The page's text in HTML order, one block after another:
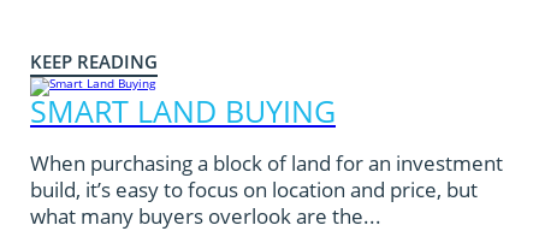
KEEP READING
SMART LAND BUYING
When purchasing a block of land for an investment
build, it’s easy to focus on location and price, but
what many buyers overlook are the...